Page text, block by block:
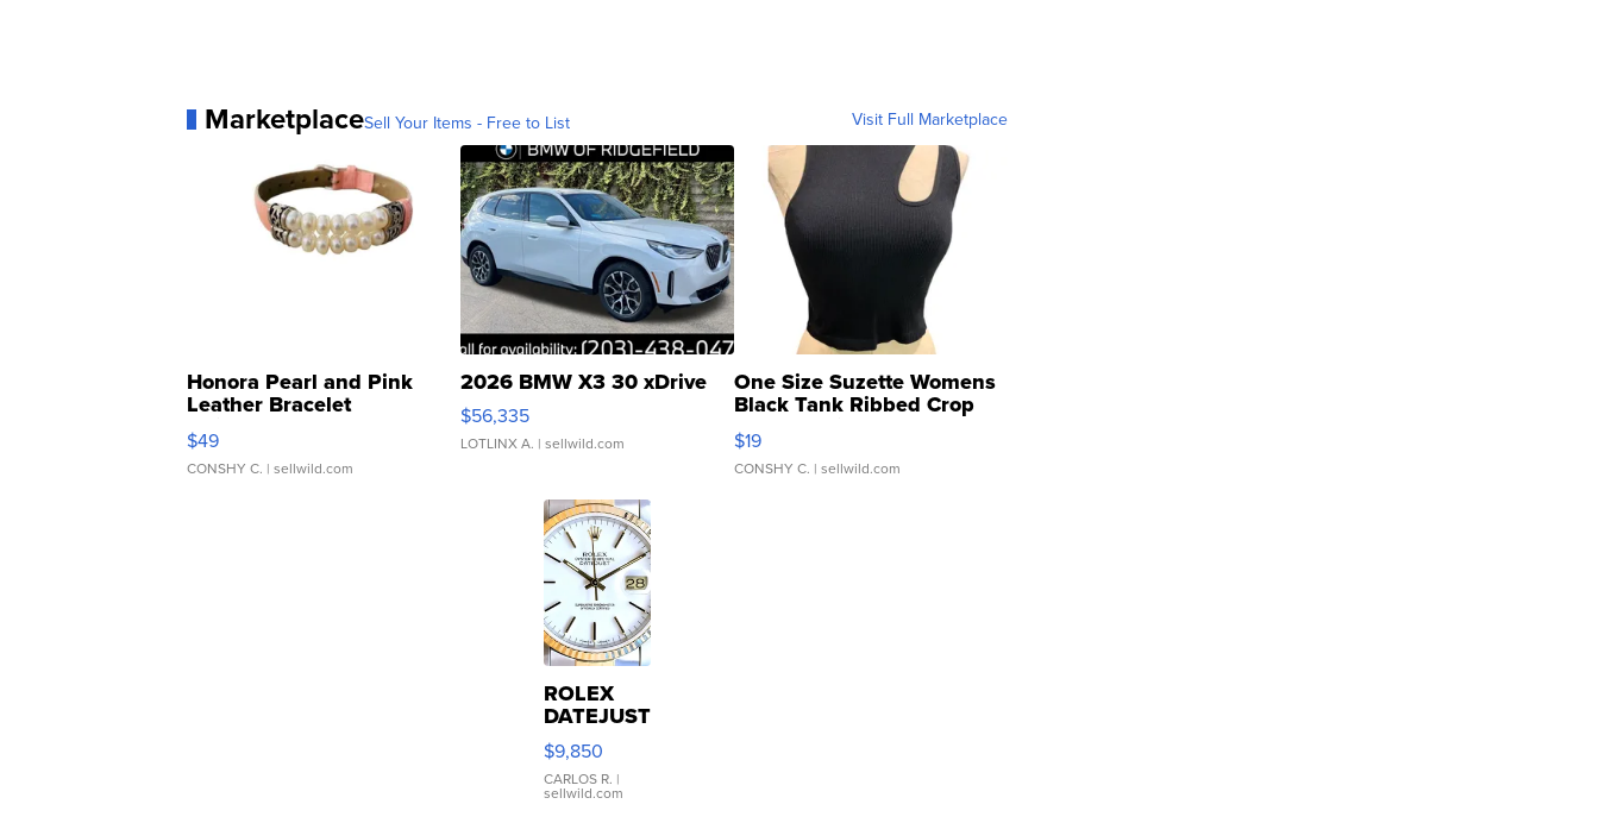
MarketplaceSell Your Items - Free to List Visit Full Marketplace
Honora Pearl and Pink
Leather Bracelet
Adjustable Buckle Clo...
$49
CONSHY C. | sellwild.com
2026 BMW X3 30 xDrive
$56,335
LOTLINX A. | sellwild.com
One Size Suzette Womens
Black Tank Ribbed Crop
Asymmetrical ...
$19
CONSHY C. | sellwild.com
ROLEX
DATEJUST
16233
WHITE
DIAL
FLUTED
$9,850
CARLOS R. |
sellwild.com